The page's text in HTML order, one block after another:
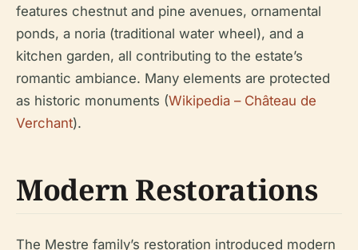
features chestnut and pine avenues, ornamental
ponds, a noria (traditional water wheel), and a
kitchen garden, all contributing to the estate’s
romantic ambiance. Many elements are protected
as historic monuments (Wikipedia – Château de
Verchant).
Modern Restorations
The Mestre family’s restoration introduced modern